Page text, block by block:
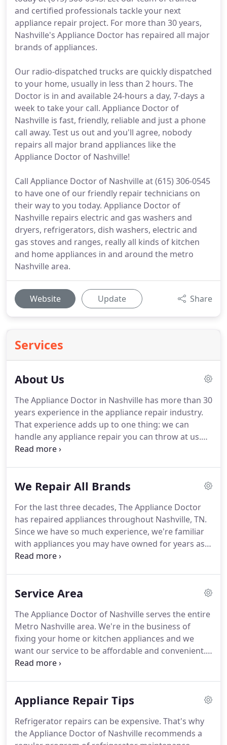
and certified professionals tackle your next
appliance repair project. For more than 30 years,
Nashville's Appliance Doctor has repaired all major
brands of appliances.
Our radio-dispatched trucks are quickly dispatched
to your home, usually in less than 2 hours. The
Doctor is in and available 24-hours a day, 7-days a
week to take your call. Appliance Doctor of
Nashville is fast, friendly, reliable and just a phone
call away. Test us out and you'll agree, nobody
repairs all major brand appliances like the
Appliance Doctor of Nashville!
Call Appliance Doctor of Nashville at (615) 306-0545
to have one of our friendly repair technicians on
their way to you today. Appliance Doctor of
Nashville repairs electric and gas washers and
dryers, refrigerators, dish washers, electric and
gas stoves and ranges, really all kinds of kitchen
and home appliances in and around the metro
Nashville area.
Website Update Share
Services
About Us
The Appliance Doctor in Nashville has more than 30
years experience in the appliance repair industry.
That experience adds up to one thing: we can
handle any appliance repair you can throw at us.
No matter what the problem is, we can diagnose
started home appliances were analog, everything
with today's home and kitchen appliances.
Technology and home integration is advancing at
light speed.
We Repair All Brands
For the last three decades, The Appliance Doctor
has repaired appliances throughout Nashville, TN.
Since we have so much experience, we're familiar
with appliances you may have owned for years as
well as with the most up-to-date models on the
Sub-Zero, Frigidaire, and General Electric.
one brand of air conditioner-we tackle all types of
appliances, including gas and electric models alike.
Service Area
The Appliance Doctor of Nashville serves the entire
Metro Nashville area. We're in the business of
fixing your home or kitchen appliances and we
want our service to be affordable and convenient.
We never charge extra for traveling, regardless of
see your location, just give us a call at (615) 306-
be able to stop by to fix your appliance.We're
available 24-hours a day, 7-days a week to diagnose
Appliance Repair Tips
Refrigerator repairs can be expensive. That's why
the Appliance Doctor of Nashville recommends a